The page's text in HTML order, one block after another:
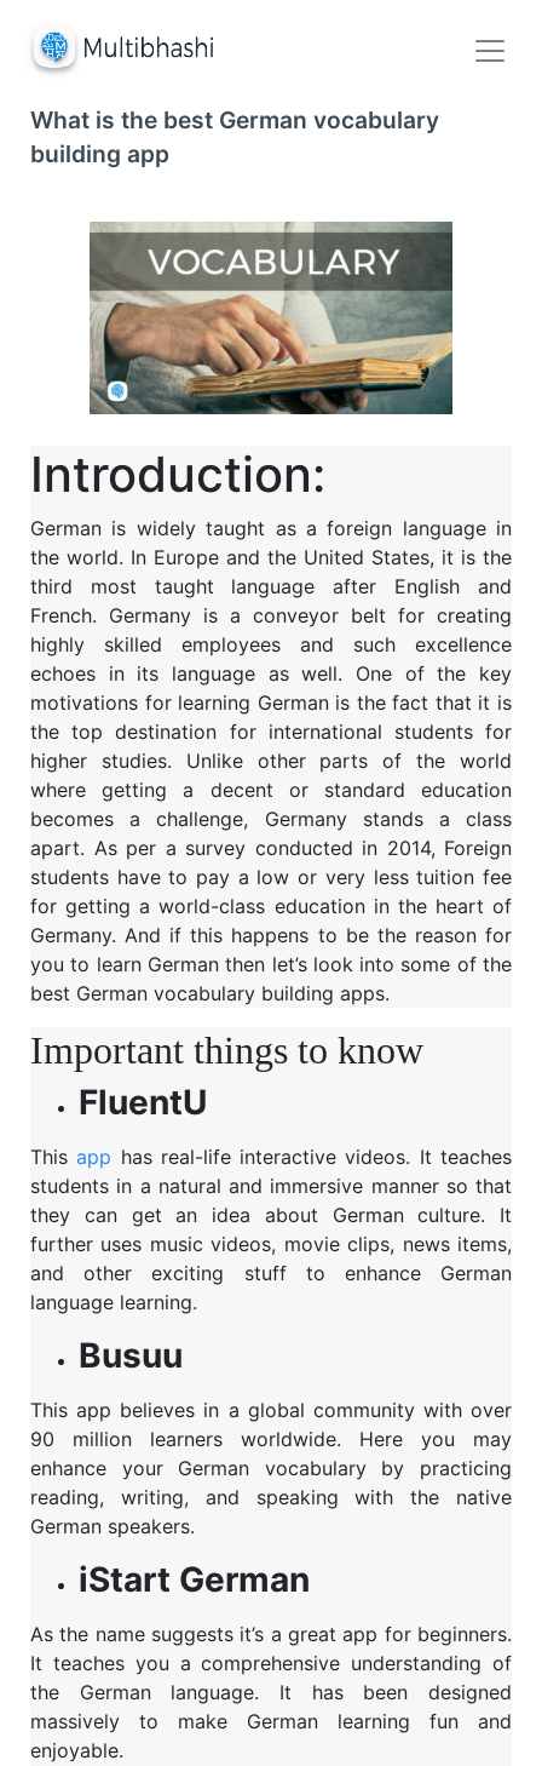
What is the best German vocabulary
building app
Introduction:
German is widely taught as a foreign language in
the world. In Europe and the United States, it is the
third most taught language after English and
French. Germany is a conveyor belt for creating
highly skilled employees and such excellence
echoes in its language as well. One of the key
motivations for learning German is the fact that it is
the top destination for international students for
higher studies. Unlike other parts of the world
where getting a decent or standard education
becomes a challenge, Germany stands a class
apart. As per a survey conducted in 2014, Foreign
students have to pay a low or very less tuition fee
for getting a world-class education in the heart of
Germany. And if this happens to be the reason for
you to learn German then let’s look into some of the
best German vocabulary building apps.
Important things to know
FluentU
Thisapp has real-life interactive videos. It teaches
students in a natural and immersive manner so that
they can get an idea about German culture. It
further uses music videos, movie clips, news items,
and other exciting stuff to enhance German
language learning.
Busuu
This app believes in a global community with over
90 million learners worldwide. Here you may
enhance your German vocabulary by practicing
reading, writing, and speaking with the native
German speakers.
iStart German
As the name suggests it’s a great app for beginners.
It teaches you a comprehensive understanding of
the German language. It has been designed
massively to make German learning fun and
enjoyable.